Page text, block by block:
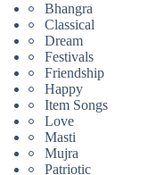
Bhangra
Classical
Dream
Festivals
Friendship
Happy
Item Songs
Love
Masti
Mujra
Patriotic